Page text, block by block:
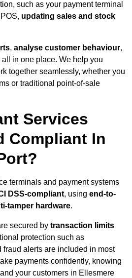
such as your payment terminal
updating sales and stock
, analyse customer behaviour,
all in one place. We help you
together seamlessly, whether you
or traditional point-of-sale
Services
Compliant In
terminals and payment systems
DSS-compliant, using end-to-
tamper hardware.
secured by transaction limits
protection such as
fraud alerts are included in most
payments confidently, knowing
your customers in Ellesmere